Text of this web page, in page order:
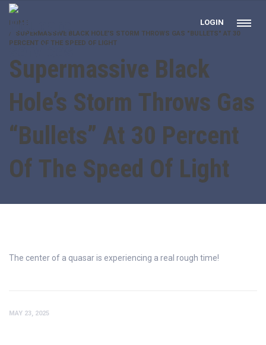
LOGIN
HOME
SUPERMASSIVE BLACK HOLE’S STORM THROWS GAS "BULLETS" AT 30
PERCENT OF THE SPEED OF LIGHT
Supermassive Black
Hole’s Storm Throws Gas
“Bullets” At 30 Percent
Of The Speed Of Light
The center of a quasar is experiencing a real rough time!
MAY 23, 2025